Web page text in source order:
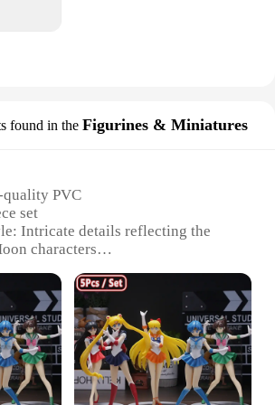
found in the Figurines & Miniatures
PVC
set
Intricate details reflecting the
characters
Each figure is meticulously crafted
dimensions
Property: Durable and resistant to
lasting enjoyment